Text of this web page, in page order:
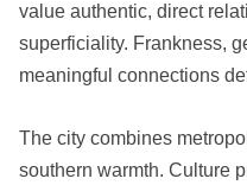
value authentic, direct
superficiality. Frankness,
meaningful connections
The city combines
southern warmth. Culture